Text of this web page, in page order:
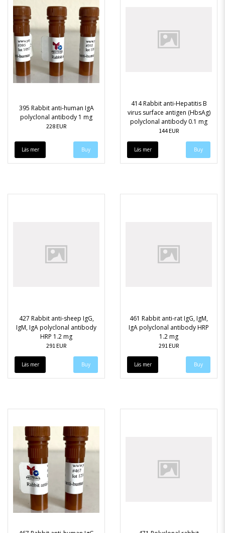
395 Rabbit anti-human IgA
polyclonal antibody 1 mg
228 EUR
Läs mer
414 Rabbit anti-Hepatitis B
virus surface antigen (HbsAg)
polyclonal antibody 0.1 mg
144 EUR
Läs mer
427 Rabbit anti-sheep IgG,
IgM, IgA polyclonal antibody
HRP 1.2 mg
291 EUR
Läs mer
461 Rabbit anti-rat IgG, IgM,
IgA polyclonal antibody HRP
1.2 mg
291 EUR
Läs mer